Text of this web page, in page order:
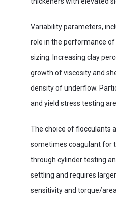
Variability parameters,
role in the performance
sizing. Increasing clay
growth of viscosity and
density of underflow.
and yield stress testing
The choice of flocculants
sometimes coagulant for
through cylinder testing
settling and requires
sensitivity and torque/